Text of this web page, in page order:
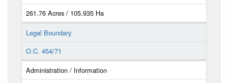
261.76 Acres / 105.935 Ha
Legal Boundary
O.C. 454/71
Administration / Information